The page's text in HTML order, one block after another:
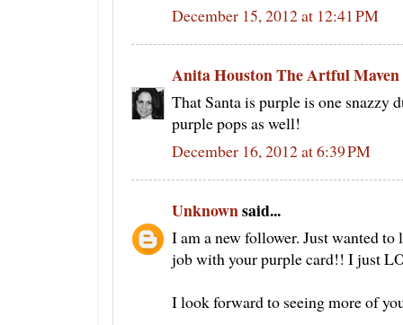
December 15, 2012 at 12:41 PM
Anita Houston The Artful Maven
That Santa is purple is one snazzy
purple pops as well!
December 16, 2012 at 6:39 PM
Unknownsaid...
I am a new follower. Just wanted
job with your purple card!! I just
I look forward to seeing more of